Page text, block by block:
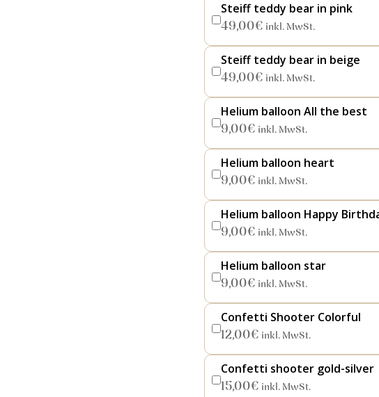
Steiff teddy bear in pink
49,00€ inkl. MwSt.
Steiff teddy bear in beige
49,00€ inkl. MwSt.
Helium balloon All the best
9,00€ inkl. MwSt.
Helium balloon heart
9,00€ inkl. MwSt.
Helium balloon Happy
9,00€ inkl. MwSt.
Helium balloon star
9,00€ inkl. MwSt.
Confetti Shooter Colorful
12,00€ inkl. MwSt.
Confetti shooter gold-silver
15,00€ inkl. MwSt.